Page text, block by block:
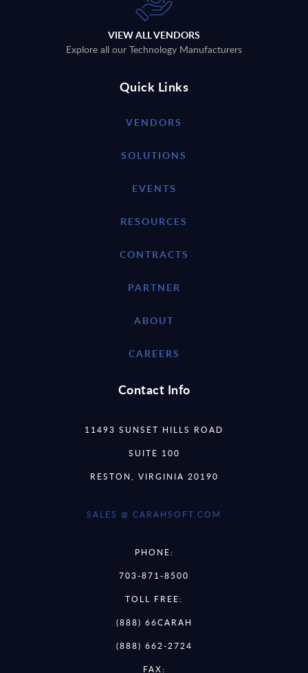
VIEW ALL VENDORS
Explore all our Technology Manufacturers
Quick Links
VENDORS
SOLUTIONS
EVENTS
RESOURCES
CONTRACTS
PARTNER
ABOUT
CAREERS
Contact Info
11493 SUNSET HILLS ROAD
SUITE 100
RESTON, VIRGINIA 20190
SALES @ CARAHSOFT.COM
PHONE:
703-871-8500
TOLL FREE:
(888) 66CARAH
(888) 662-2724
FAX: